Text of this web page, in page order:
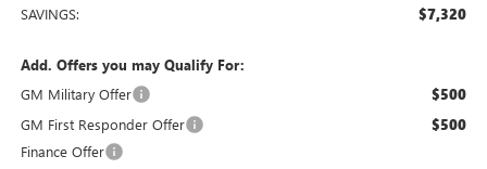
SAVINGS: $7,320
Add. Offers you may Qualify For:
GM Military Offer
$500
GM First Responder Offer $500
Finance Offer